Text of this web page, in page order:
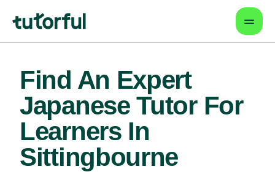
Find An Expert
Japanese Tutor For
Learners In
Sittingbourne